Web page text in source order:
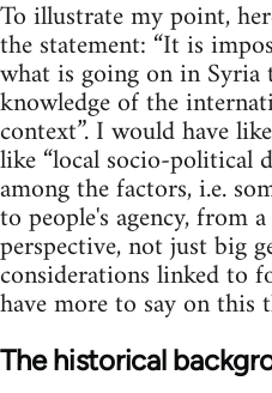
To illustrate my point,
the statement: “It is
what is going on in
knowledge of the
context”. I would have
like “local socio-political
among the factors, i.e.
to people's agency, from
perspective, not just big
considerations linked to
have more to say on this
The historical